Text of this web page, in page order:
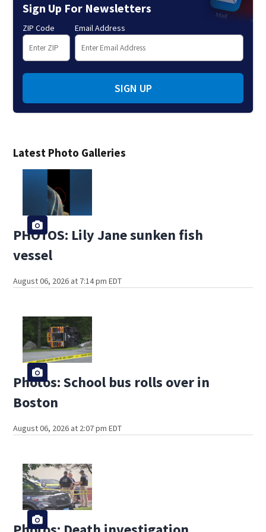
Latest Photo Galleries
PHOTOS: Lily Jane sunken fish
vessel
August 06, 2026 at 7:14 pm EDT
Photos: School bus rolls over in
Boston
August 06, 2026 at 2:07 pm EDT
Sign Up For Newsletters
ZIP Code Email Address
SIGN UP